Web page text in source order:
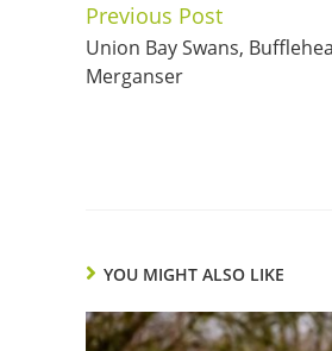
Continue
Reading
Previous Post
Union Bay Swans,
Merganser
YOU MIGHT ALSO LIKE